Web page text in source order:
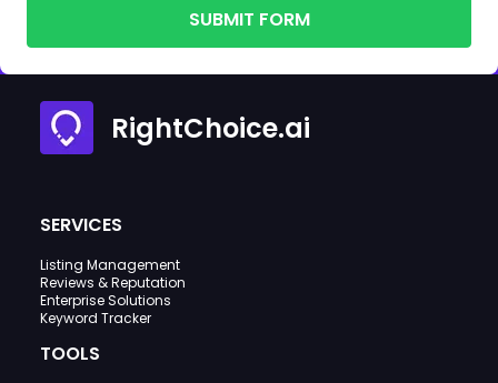
SUBMIT FORM
RightChoice.ai
SERVICES
Listing Management
Reviews & Reputation
Enterprise Solutions
Keyword Tracker
TOOLS